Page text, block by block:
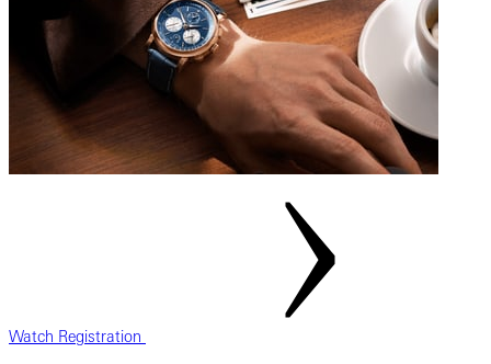
Watch Registration